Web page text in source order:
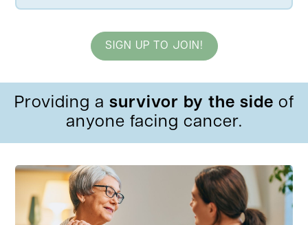
SIGN UP TO JOIN!
Providing a survivor by the side of
anyone facing cancer.